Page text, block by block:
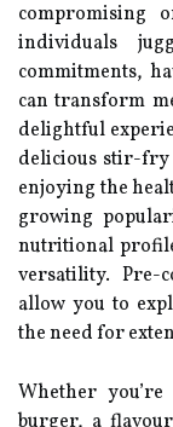
compromising
individuals
commitments,
can transform
delightful
delicious stir-fry
enjoying the
growing
nutritional
versatility. Pre-
allow you to
the need for
Whether